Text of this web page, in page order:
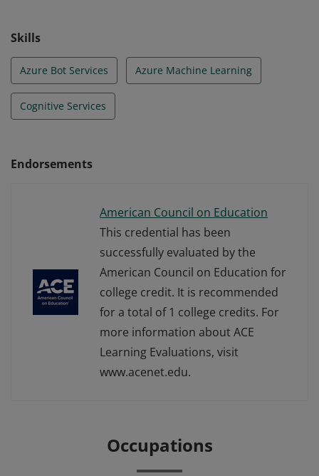
Skills
Azure Bot Services Azure Machine Learning
Cognitive Services
Endorsements
American Council on Education
This credential has been
successfully evaluated by the
American Council on Education for
college credit. It is recommended
for a total of 1 college credits. For
more information about ACE
Learning Evaluations, visit
www.acenet.edu.
Occupations